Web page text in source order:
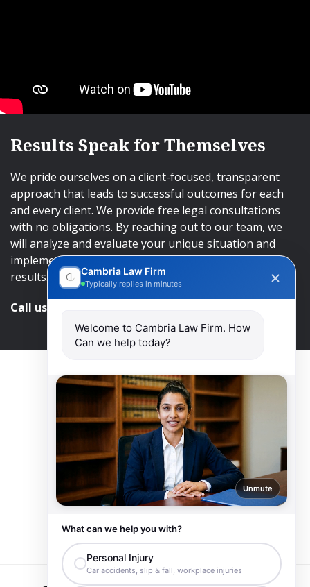
Results Speak for Themselves
We pride ourselves on a client-focused, transparent
approach that leads to successful outcomes for each
and every client. We provide free legal consultations
with no obligations. By reaching out to our team, we
will analyze and evaluate your unique situation and
implement an approach that will lead to successful
results.
Call us and get help at
Cambria Law Firm
Typically replies in minutes
Welcome to Cambria Law Firm. How
Can we help today?
Unmute
What can we help you with?
Personal Injury
Car accidents, slip & fall, workplace injuries